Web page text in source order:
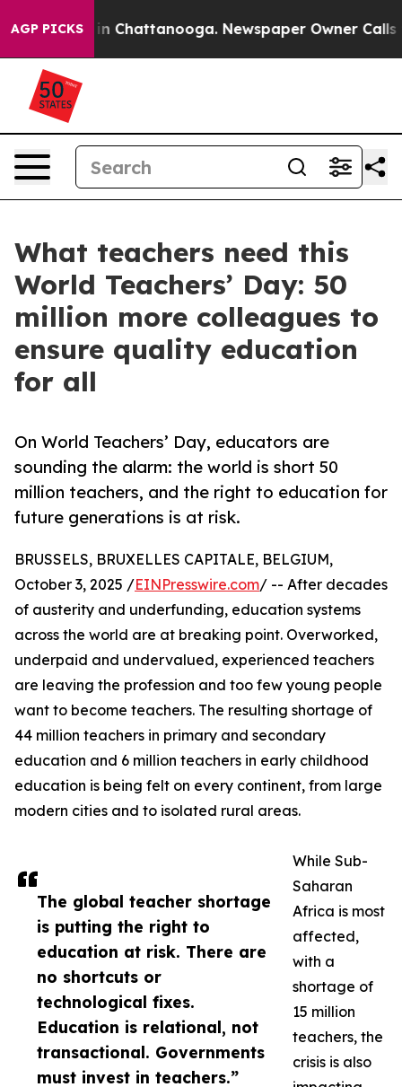
AGP PICKS
Chaos in Chattanooga. Newspaper Owner Calls
What teachers need this
World Teachers’ Day: 50
million more colleagues to
ensure quality education
for all
On World Teachers’ Day, educators are
sounding the alarm: the world is short 50
million teachers, and the right to education for
future generations is at risk.
The global teacher shortage
is putting the right to
education at risk. There are
no shortcuts or
technological fixes.
Education is relational, not
transactional. Governments
must invest in teachers.”
BRUSSELS, BRUXELLES CAPITALE, BELGIUM,
October 3, 2025 /EINPresswire.com/ -- After decades
of austerity and underfunding, education systems
across the world are at breaking point. Overworked,
underpaid and undervalued, experienced teachers
are leaving the profession and too few young people
want to become teachers. The resulting shortage of
44 million teachers in primary and secondary
education and 6 million teachers in early childhood
education is being felt on every continent, from large
modern cities and to isolated rural areas.
While Sub-
Saharan
Africa is most
affected,
with a
shortage of
15 million
teachers, the
crisis is also